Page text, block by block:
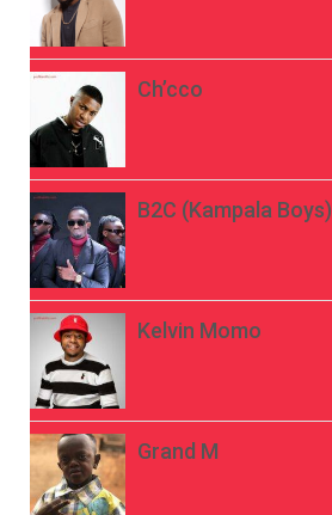
Ch’cco
B2C (Kampala Boys)
Kelvin Momo
Grand M